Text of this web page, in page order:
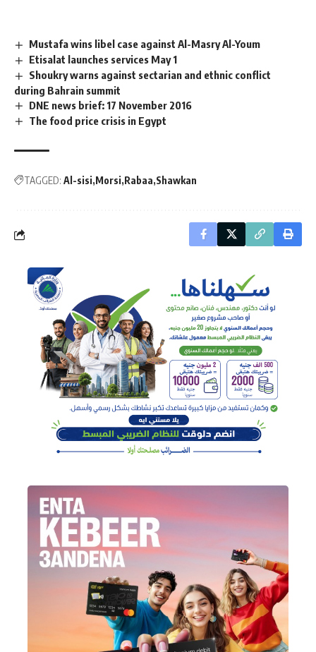
Mustafa wins libel case against Al-Masry Al-Youm
Etisalat launches services May 1
Shoukry warns against sectarian and ethnic conflict
during Bahrain summit
DNE news brief: 17 November 2016
The food price crisis in Egypt
TAGGED: Al-sisi Morsi Rabaa Shawkan